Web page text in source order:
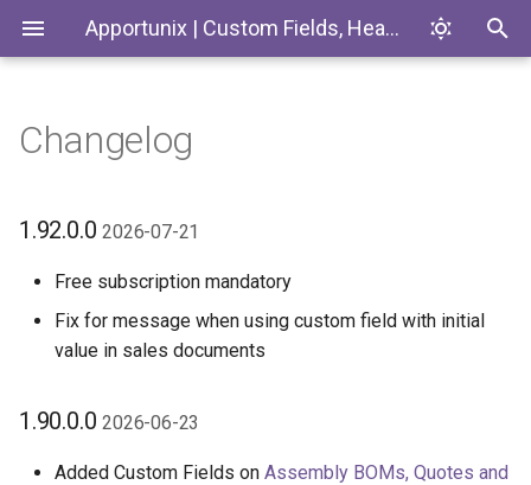
Apportunix | Custom Fields, Headlines & Tiles
Installing the Extension
Permission Configuration
License Activation
Setup Wizard
Definitions
Custom Lookup
Synchronization
Calculations
Introduction
Custom Fields
Interfaces
1.92.0.0 2026-07-21
1.90.0.0 2026-06-23
1.88.0.0 2026-05-15
Add Definitions with
Copilot/AI
Explore and Apply Sample
Changelog
1.92.0.02026-07-21
Free subscription mandatory
Fix for message when using custom field with initial
value in sales documents
1.90.0.02026-06-23
Added Custom Fields on Assembly BOMs, Quotes and